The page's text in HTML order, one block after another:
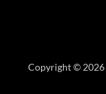
Copyright © 2026